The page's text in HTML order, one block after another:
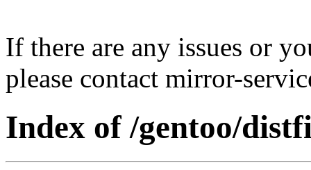
If there are any issues or
please contact mirror-
Index of /gentoo/